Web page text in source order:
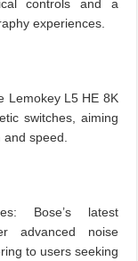
controls and a
experiences.
Lemokey L5 HE 8K
switches, aiming
speed.
Bose’s latest
advanced noise
to users seeking